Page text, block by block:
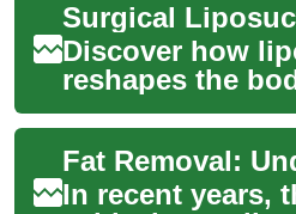
Discover how
reshapes the
targeting
pockets. This
overview
In recent years,